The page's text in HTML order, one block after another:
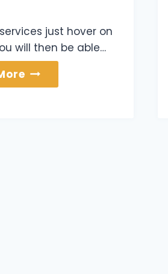
just hover on
will then be able…
Services